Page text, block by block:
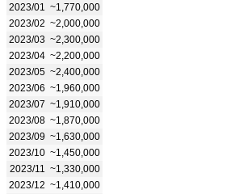
2023/01
~1,770,000
2023/02 ~2,000,000
2023/03 ~2,300,000
2023/04 ~2,200,000
2023/05 ~2,400,000
2023/06 ~1,960,000
2023/07 ~1,910,000
2023/08 ~1,870,000
2023/09 ~1,630,000
2023/10 ~1,450,000
2023/11
~1,330,000
2023/12 ~1,410,000